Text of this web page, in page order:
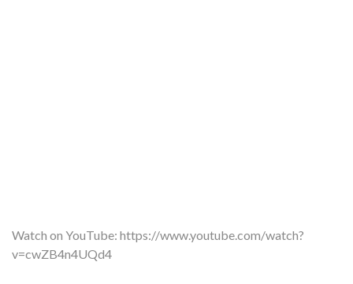
Watch on YouTube: https://www.youtube.com/watch?
v=cwZB4n4UQd4